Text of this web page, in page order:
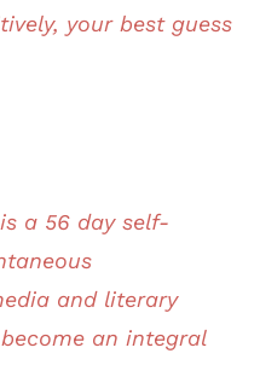
your best guess
a 56 day self-
and literary
an integral